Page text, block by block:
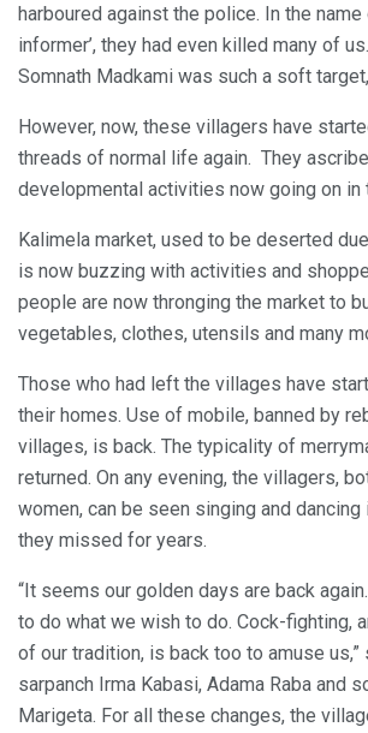
harboured against the police. In the name
informer’, they had even killed many of
Somnath Madkami was such a soft
However, now, these villagers have
threads of normal life again. They
developmental activities now going on in
Kalimela market, used to be deserted
is now buzzing with activities and
people are now thronging the market to
vegetables, clothes, utensils and many
Those who had left the villages have
their homes. Use of mobile, banned by
villages, is back. The typicality of
returned. On any evening, the villagers,
women, can be seen singing and dancing
they missed for years.
“It seems our golden days are back
to do what we wish to do. Cock-fighting,
of our tradition, is back too to amuse us,”
sarpanch Irma Kabasi, Adama Raba and
Marigeta. For all these changes, the